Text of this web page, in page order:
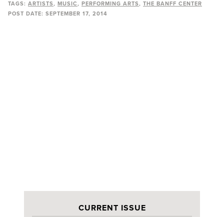
TAGS: ARTISTS MUSIC PERFORMING ARTS
THE BANFF CENTER
POST DATE: SEPTEMBER 17, 2014
CURRENT ISSUE